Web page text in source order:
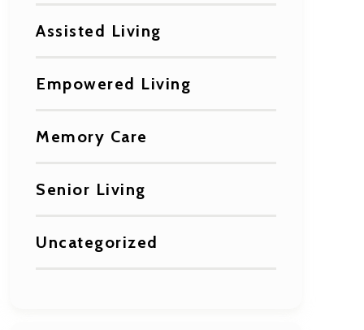
Assisted Living
Empowered Living
Memory Care
Senior Living
Uncategorized